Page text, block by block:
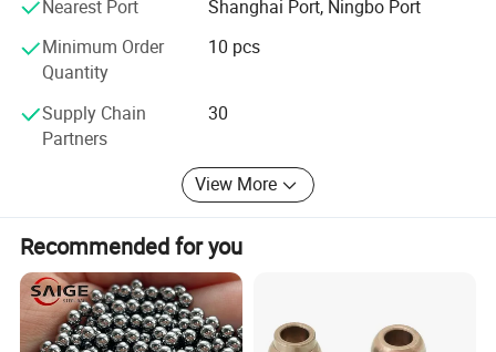
Wholeheartedly welcome customers to visit, negotiate and
cooperation!
Nearest Port
Shanghai Port, Ningbo Port
Minimum Order
Quantity
10 pcs
Supply Chain
Partners
30
View More
Recommended for you